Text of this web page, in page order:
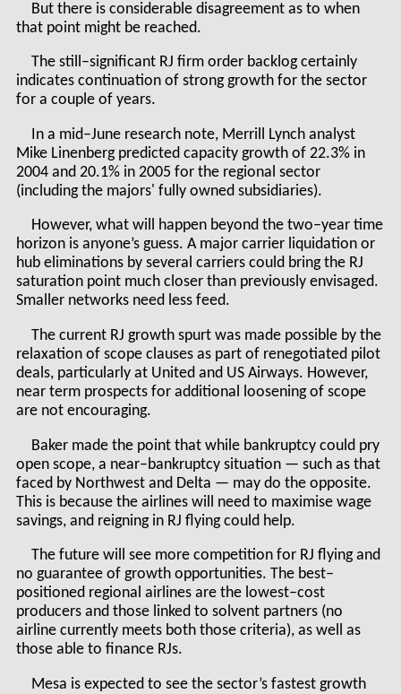
But there is considerable disagreement as to when
that point might be reached.
The still–significant RJ firm order backlog certainly
indicates continuation of strong growth for the sector
for a couple of years.
In a mid–June research note, Merrill Lynch analyst
Mike Linenberg predicted capacity growth of 22.3% in
2004 and 20.1% in 2005 for the regional sector
(including the majors' fully owned subsidiaries).
However, what will happen beyond the two–year time
horizon is anyone’s guess. A major carrier liquidation or
hub eliminations by several carriers could bring the RJ
saturation point much closer than previously envisaged.
Smaller networks need less feed.
The current RJ growth spurt was made possible by the
relaxation of scope clauses as part of renegotiated pilot
deals, particularly at United and US Airways. However,
near term prospects for additional loosening of scope
are not encouraging.
Baker made the point that while bankruptcy could pry
open scope, a near–bankruptcy situation — such as that
faced by Northwest and Delta — may do the opposite.
This is because the airlines will need to maximise wage
savings, and reigning in RJ flying could help.
The future will see more competition for RJ flying and
no guarantee of growth opportunities. The best–
positioned regional airlines are the lowest–cost
producers and those linked to solvent partners (no
airline currently meets both those criteria), as well as
those able to finance RJs.
Mesa is expected to see the sector’s fastest growth